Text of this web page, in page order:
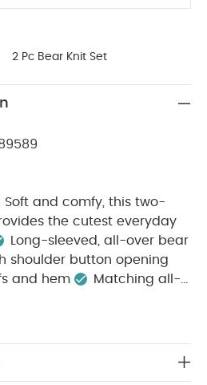
2 Pc Bear Knit Set
Soft and comfy, this two-
the cutest everyday
Long-sleeved, all-over bear
shoulder button opening
and hem
Matching all-
ribbed cuffs
design 100% soft cotton